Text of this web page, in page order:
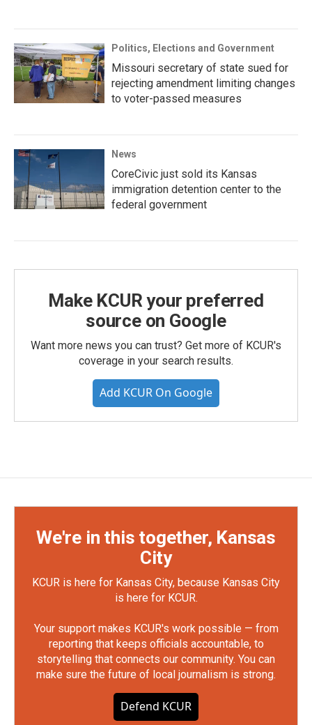
Politics, Elections and Government
Missouri secretary of state sued for
rejecting amendment limiting changes
to voter-passed measures
News
CoreCivic just sold its Kansas
immigration detention center to the
federal government
Make KCUR your preferred
source on Google
Want more news you can trust? Get more of KCUR's
coverage in your search results.
Add KCUR On Google
We're in this together, Kansas
City
KCUR is here for Kansas City, because Kansas City
is here for KCUR.
Your support makes KCUR's work possible — from
reporting that keeps officials accountable, to
storytelling that connects our community. You can
make sure the future of local journalism is strong.
Defend KCUR